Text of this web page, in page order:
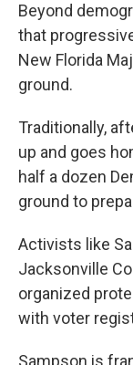
Beyond
that
New Florida
ground.
Traditionally,
up and goes
half a dozen
ground to
Activists like
Jacksonville
organized
with voter
Sampson is